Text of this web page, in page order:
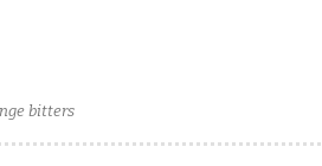
bitters